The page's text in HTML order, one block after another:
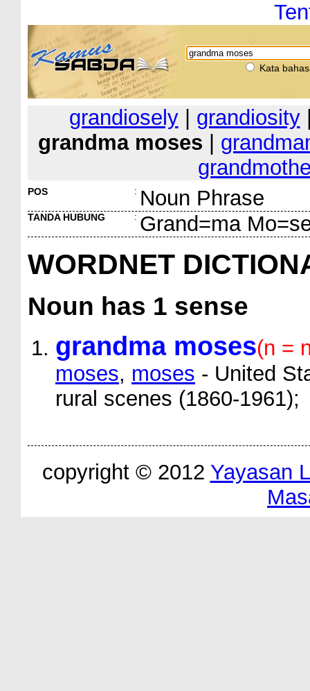
Kata
grandiosely| grandiosity
grandma moses
POS : Noun Phrase
TANDA HUBUNG : Grand=ma
WORDNET
Noun has 1 sense
grandma moses(n =
moses, moses - United
rural scenes (1860-1961);
copyright © 2012 Yayasan